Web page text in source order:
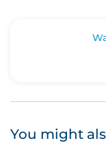
You might